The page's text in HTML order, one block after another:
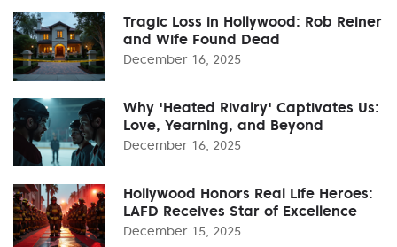
Tragic Loss in Hollywood: Rob Reiner
and Wife Found Dead
December 16, 2025
Why 'Heated Rivalry' Captivates Us:
Love, Yearning, and Beyond
December 16, 2025
Hollywood Honors Real Life Heroes:
LAFD Receives Star of Excellence
December 15, 2025